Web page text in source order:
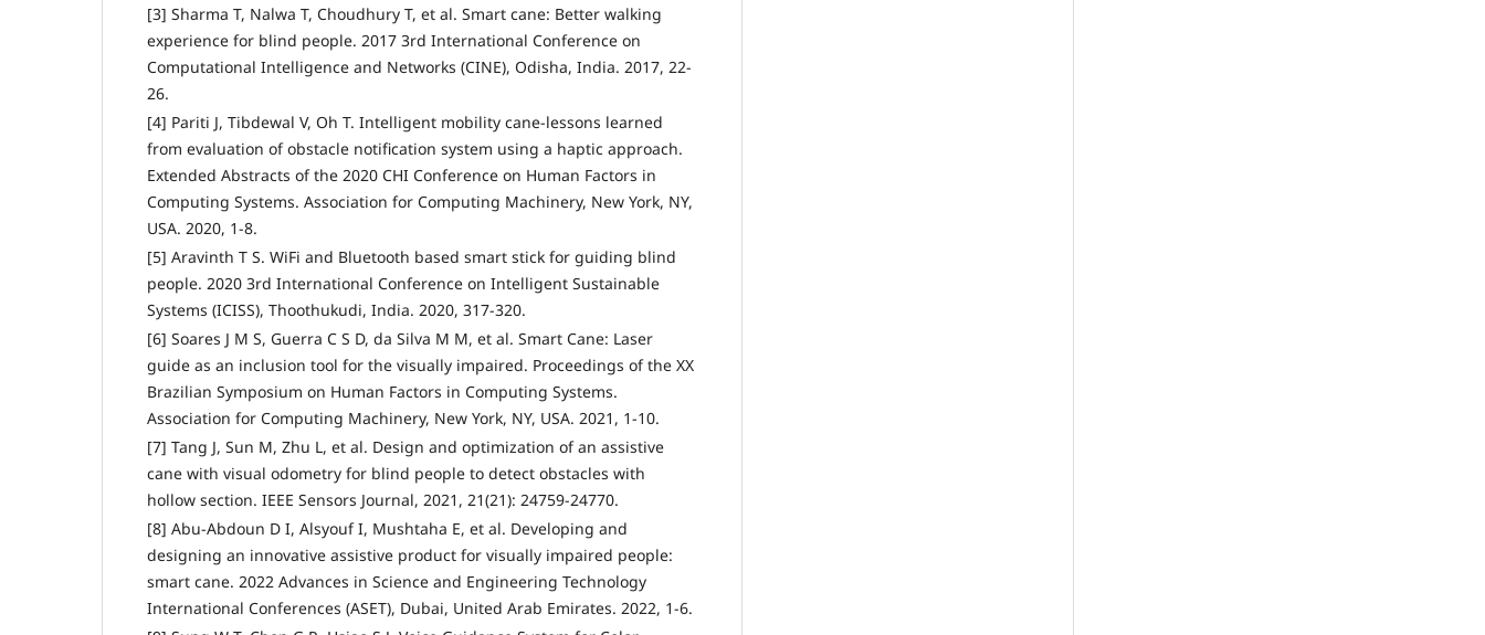
[3] Sharma T, Nalwa T, Choudhury T, et al. Smart cane: Better walking
experience for blind people. 2017 3rd International Conference on
Computational Intelligence and Networks (CINE), Odisha, India. 2017, 22-
26.
[4] Pariti J, Tibdewal V, Oh T. Intelligent mobility cane-lessons learned
from evaluation of obstacle notification system using a haptic approach.
Extended Abstracts of the 2020 CHI Conference on Human Factors in
Computing Systems. Association for Computing Machinery, New York, NY,
USA. 2020, 1-8.
[5] Aravinth T S. WiFi and Bluetooth based smart stick for guiding blind
people. 2020 3rd International Conference on Intelligent Sustainable
Systems (ICISS), Thoothukudi, India. 2020, 317-320.
[6] Soares J M S, Guerra C S D, da Silva M M, et al. Smart Cane: Laser
guide as an inclusion tool for the visually impaired. Proceedings of the XX
Brazilian Symposium on Human Factors in Computing Systems.
Association for Computing Machinery, New York, NY, USA. 2021, 1-10.
[7] Tang J, Sun M, Zhu L, et al. Design and optimization of an assistive
cane with visual odometry for blind people to detect obstacles with
hollow section. IEEE Sensors Journal, 2021, 21(21): 24759-24770.
[8] Abu-Abdoun D I, Alsyouf I, Mushtaha E, et al. Developing and
designing an innovative assistive product for visually impaired people:
smart cane. 2022 Advances in Science and Engineering Technology
International Conferences (ASET), Dubai, United Arab Emirates. 2022, 1-6.